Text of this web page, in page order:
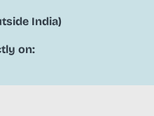
India)
on: